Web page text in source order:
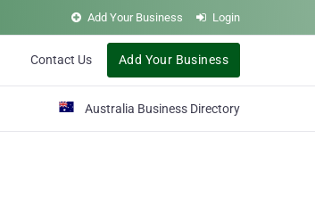
Add Your Business Login
Contact Us Add Your Business
Australia Business Directory